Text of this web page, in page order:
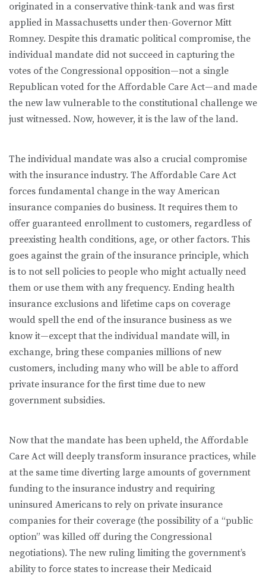
originated in a conservative think-tank and was first
applied in Massachusetts under then-Governor Mitt
Romney. Despite this dramatic political compromise, the
individual mandate did not succeed in capturing the
votes of the Congressional opposition—not a single
Republican voted for the Affordable Care Act—and made
the new law vulnerable to the constitutional challenge we
just witnessed. Now, however, it is the law of the land.
The individual mandate was also a crucial compromise
with the insurance industry. The Affordable Care Act
forces fundamental change in the way American
insurance companies do business. It requires them to
offer guaranteed enrollment to customers, regardless of
preexisting health conditions, age, or other factors. This
goes against the grain of the insurance principle, which
is to not sell policies to people who might actually need
them or use them with any frequency. Ending health
insurance exclusions and lifetime caps on coverage
would spell the end of the insurance business as we
know it—except that the individual mandate will, in
exchange, bring these companies millions of new
customers, including many who will be able to afford
private insurance for the first time due to new
government subsidies.
Now that the mandate has been upheld, the Affordable
Care Act will deeply transform insurance practices, while
at the same time diverting large amounts of government
funding to the insurance industry and requiring
uninsured Americans to rely on private insurance
companies for their coverage (the possibility of a “public
option” was killed off during the Congressional
negotiations). The new ruling limiting the government’s
ability to force states to increase their Medicaid